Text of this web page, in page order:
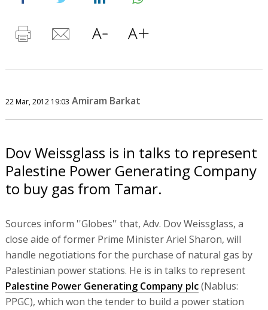
22 Mar, 2012 19:03 Amiram Barkat
Dov Weissglass is in talks to represent
Palestine Power Generating Company
to buy gas from Tamar.
Sources inform ''Globes'' that, Adv. Dov Weissglass, a
close aide of former Prime Minister Ariel Sharon, will
handle negotiations for the purchase of natural gas by
Palestinian power stations. He is in talks to represent
Palestine Power Generating Company plc(Nablus:
PPGC), which won the tender to build a power station